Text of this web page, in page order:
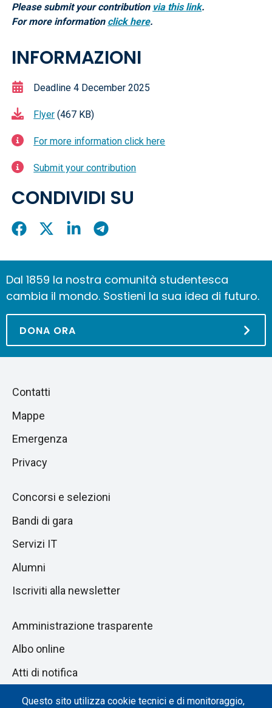
Please submit your contribution viathis link.
For more information click here.
INFORMAZIONI
Deadline 4 December 2025
Flyer (467 KB)
For more information click here
Submit your contribution
CONDIVIDI SU
CondividiCondividiCondividiCondividi
Questo sito utilizza cookie tecnici e di monitoraggio,
Dal 1859 la nostra comunità studentesca
cambia il mondo. Sostieni la sua idea di futuro.
DONA ORA
Salta
sezione
Piè
di
pagina
Contatti
Mappe
Emergenza
Privacy
Concorsi e selezioni
Bandi di gara
Servizi IT
Alumni
Iscriviti alla newsletter
Amministrazione trasparente
Albo online
Atti di notifica
Dichiarazione di accessibilità